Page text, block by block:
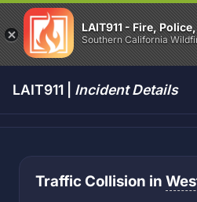
LAIT911 - Fire,
Southern California
LAIT911 | Incident Details
Traffic Collision in